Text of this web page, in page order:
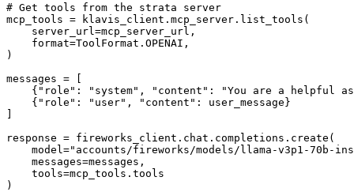
# Get tools from the strata server
mcp_tools = klavis_client.mcp_server.list_tools(
    server_url=mcp_server_url,
    format=ToolFormat.OPENAI,
)
messages = [
{"role": "system", "content": "You are a helpful
    {"role": "user", "content": user_message}
response = fireworks_client.chat.completions.create(
model="accounts/fireworks/models/llama-v3p1-70b-
    messages=messages,
    tools=mcp_tools.tools
)